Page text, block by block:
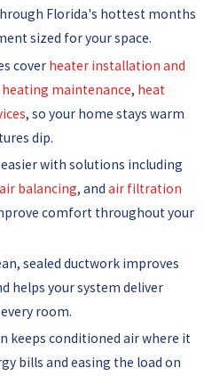
Florida's hottest months
sized for your space.
cover heater installation and
heating maintenance, heat
, so your home stays warm
dip.
with solutions including
air balancing, andair filtration
comfort throughout your
sealed ductwork improves
helps your system deliver
room.
keeps conditioned air where it
bills and easing the load on